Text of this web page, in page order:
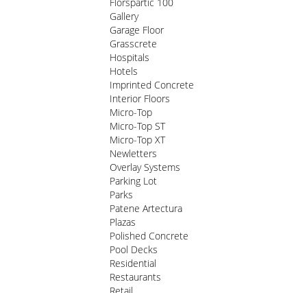
Gallery
Garage Floor
Grasscrete
Hospitals
Hotels
Imprinted Concrete
Interior Floors
Micro-Top
Micro-Top ST
Micro-Top XT
Newletters
Overlay Systems
Parking Lot
Parks
Patene Artectura
Plazas
Polished Concrete
Pool Decks
Residential
Restaurants